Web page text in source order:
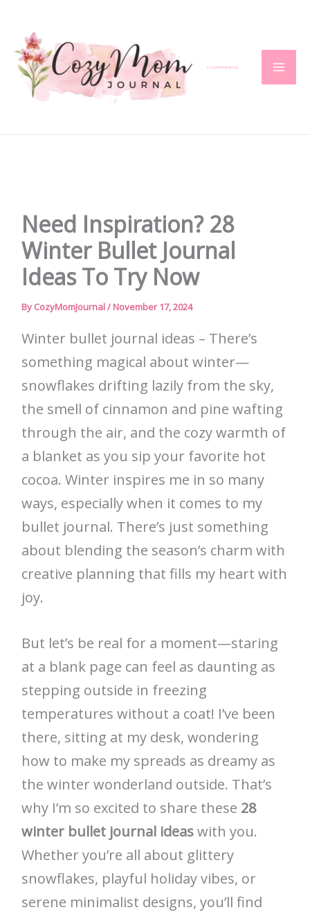
content
CozyMomJournal
Need Inspiration? 28
Winter Bullet Journal
Ideas To Try Now
By CozyMomJournal/ November 17, 2024
Winter bullet journal ideas – There’s
something magical about winter—
snowflakes drifting lazily from the sky,
the smell of cinnamon and pine wafting
through the air, and the cozy warmth of
a blanket as you sip your favorite hot
cocoa. Winter inspires me in so many
ways, especially when it comes to my
bullet journal. There’s just something
about blending the season’s charm with
creative planning that fills my heart with
joy.
But let’s be real for a moment—staring
at a blank page can feel as daunting as
stepping outside in freezing
temperatures without a coat! I’ve been
there, sitting at my desk, wondering
how to make my spreads as dreamy as
the winter wonderland outside. That’s
why I’m so excited to share these 28
winter bullet journal ideaswith you.
Whether you’re all about glittery
snowflakes, playful holiday vibes, or
serene minimalist designs, you’ll find